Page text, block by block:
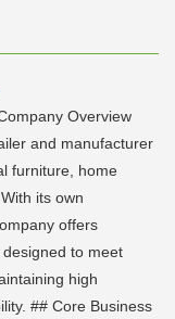
Overview
and manufacturer
furniture, home
its own
offers
to meet
high
## Core Business